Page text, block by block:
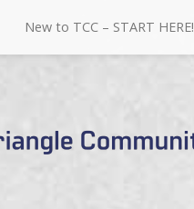
New to TCC – START HERE!